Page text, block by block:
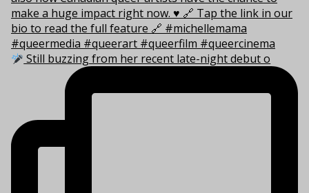
Still buzzing from her recent late-night debut o